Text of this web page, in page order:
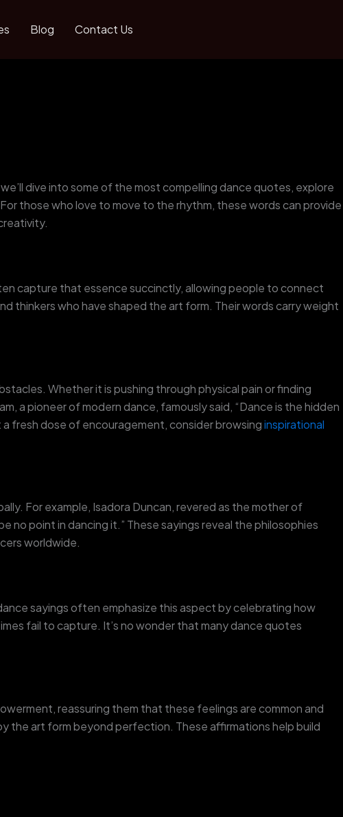
Blog Contact Us
dive into some of the most compelling dance quotes, explore
those who love to move to the rhythm, these words can provide
capture that essence succinctly, allowing people to connect
thinkers who have shaped the art form. Their words carry weight
Whether it is pushing through physical pain or finding
a pioneer of modern dance, famously said, “Dance is the hidden
fresh dose of encouragement, consider browsinginspirational
For example, Isadora Duncan, revered as the mother of
point in dancing it.” These sayings reveal the philosophies
worldwide.
sayings often emphasize this aspect by celebrating how
fail to capture. It’s no wonder that many dance quotes
reassuring them that these feelings are common and
the art form beyond perfection. These affirmations help build